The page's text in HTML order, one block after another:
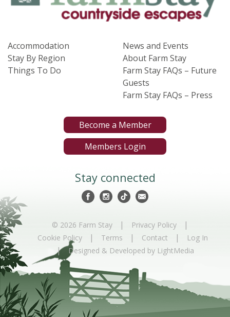
Accommodation
Stay By Region
Things To Do
News and Events
About Farm Stay
Farm Stay FAQs – Future
Guests
Farm Stay FAQs – Press
Become a Member
Members Login
Stay connected
© 2026 Farm Stay | Privacy Policy |
Cookie Policy | Terms | Contact | Log In
| Designed & Developed by LightMedia